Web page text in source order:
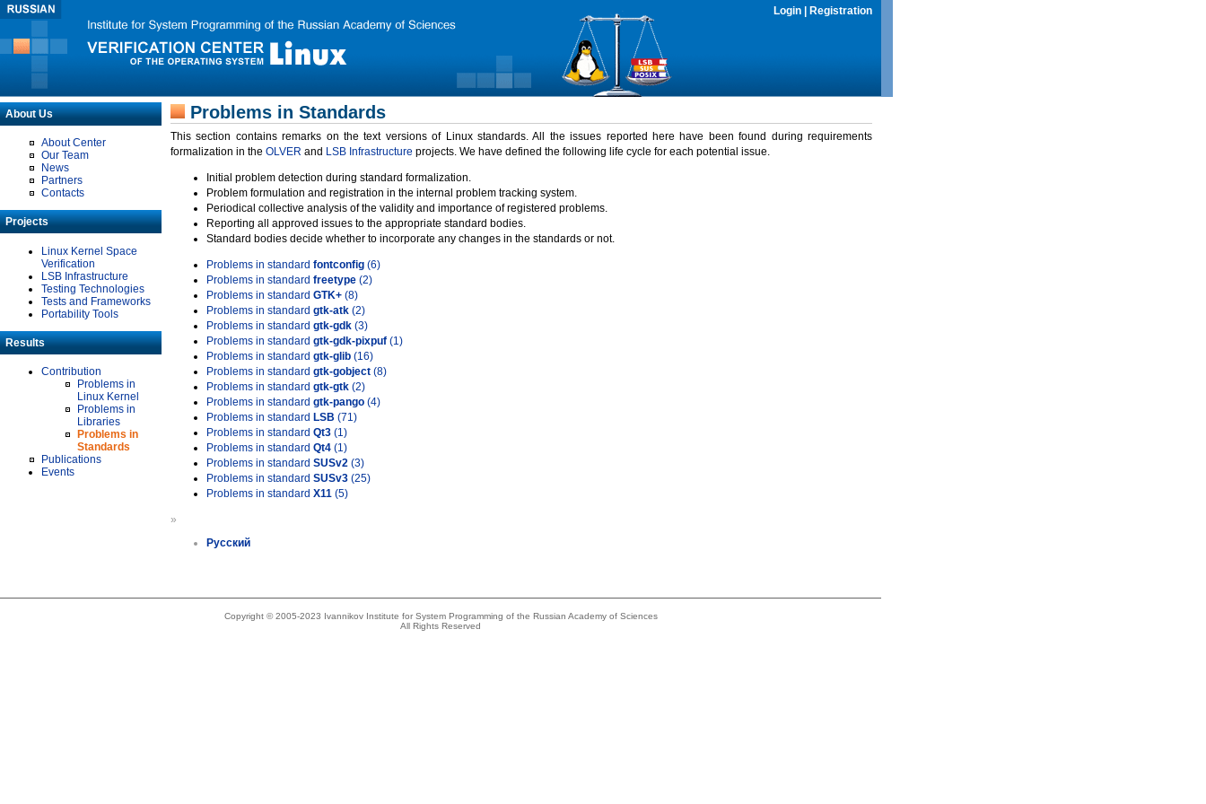
Login Registration
About Us
About Center
Our Team
News
Partners
Contacts
Projects
Linux Kernel Space
Verification
LSB Infrastructure
Testing Technologies
Tests and Frameworks
Portability Tools
Results
Contribution
Problems in
Linux Kernel
Problems in
Libraries
Problems in
Standards
Publications
Events
Problems in Standards
This section contains remarks on the text versions of Linux standards. All the issues reported here have been found during requirements
formalization in the OLVER and LSB Infrastructure projects. We have defined the following life cycle for each potential issue.
Initial problem detection during standard formalization.
Problem formulation and registration in the internal problem tracking system.
Periodical collective analysis of the validity and importance of registered problems.
Reporting all approved issues to the appropriate standard bodies.
Standard bodies decide whether to incorporate any changes in the standards or not.
Problems in standard fontconfig (6)
Problems in standard freetype (2)
Problems in standard GTK+ (8)
Problems in standard gtk-atk (2)
Problems in standard gtk-gdk (3)
Problems in standard gtk-gdk-pixpuf (1)
Problems in standard gtk-glib (16)
Problems in standard gtk-gobject (8)
Problems in standard gtk-gtk (2)
Problems in standard gtk-pango (4)
Problems in standard LSB (71)
Problems in standard Qt3 (1)
Problems in standard Qt4 (1)
Problems in standard SUSv2 (3)
Problems in standard SUSv3 (25)
Problems in standard X11 (5)
»
Русский
Copyright © 2005-2023 Ivannikov Institute for System Programming of the Russian Academy of Sciences
All Rights Reserved